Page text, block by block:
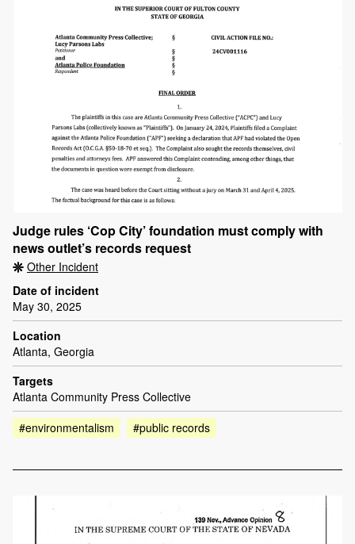
Judge rules ‘Cop City’ foundation must comply with
news outlet’s records request
Other Incident
Date of incident
May 30, 2025
Location
Atlanta, Georgia
Targets
Atlanta Community Press Collective
#environmentalism
#public records